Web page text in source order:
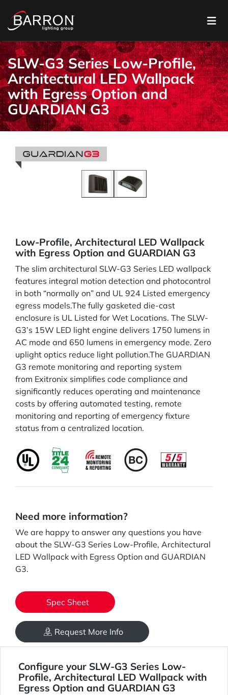
SLW-G3 Series Low-Profile,
Architectural LED Wallpack
with Egress Option and
GUARDIAN G3
Low-Profile, Architectural LED Wallpack
with Egress Option and GUARDIAN G3
The slim architectural SLW-G3 Series LED wallpack
features integral motion detection and photocontrol
in both “normally on” and UL 924 Listed emergency
egress models.The fully gasketed die-cast
enclosure is UL Listed for Wet Locations. The SLW-
G3’s 15W LED light engine delivers 1750 lumens in
AC mode and 650 lumens in emergency mode. Zero
uplight optics reduce light pollution.The GUARDIAN
G3 remote monitoring and reporting system
from Exitronix simplifies code compliance and
significantly reduces operating and maintenance
costs by offering automated testing, remote
monitoring and reporting of emergency fixture
status from a centralized location.
Need more information?
We are happy to answer any questions you have
about the SLW-G3 Series Low-Profile, Architectural
LED Wallpack with Egress Option and GUARDIAN
G3.
Spec Sheet
Request More Info
Configure your SLW-G3 Series Low-
Profile, Architectural LED Wallpack with
Egress Option and GUARDIAN G3